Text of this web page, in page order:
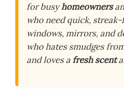
for busyhomeowners
who need quick,
windows, mirrors, and
who hates smudges
and loves afresh scent